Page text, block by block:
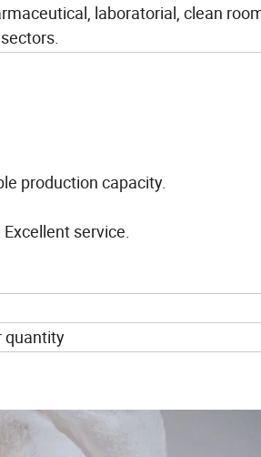
laboratorial, clean
production capacity.
service.
quantity